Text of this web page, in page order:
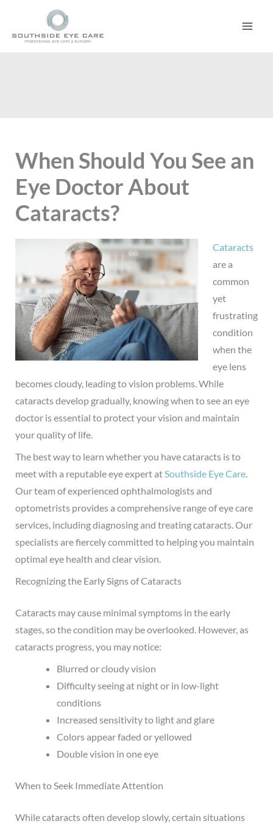
content
When Should You See an
Eye Doctor About
Cataracts?
Cataracts
are a
common
yet
frustrating
condition
when the
eye lens
becomes cloudy, leading to vision problems. While
cataracts develop gradually, knowing when to see an eye
doctor is essential to protect your vision and maintain
your quality of life.
The best way to learn whether you have cataracts is to
meet with a reputable eye expert atSouthside Eye Care.
Our team of experienced ophthalmologists and
optometrists provides a comprehensive range of eye care
services, including diagnosing and treating cataracts. Our
specialists are fiercely committed to helping you maintain
optimal eye health and clear vision.
Recognizing the Early Signs of Cataracts
Cataracts may cause minimal symptoms in the early
stages, so the condition may be overlooked. However, as
cataracts progress, you may notice:
Blurred or cloudy vision
Difficulty seeing at night or in low-light
conditions
Increased sensitivity to light and glare
Colors appear faded or yellowed
Double vision in one eye
When to Seek Immediate Attention
While cataracts often develop slowly, certain situations